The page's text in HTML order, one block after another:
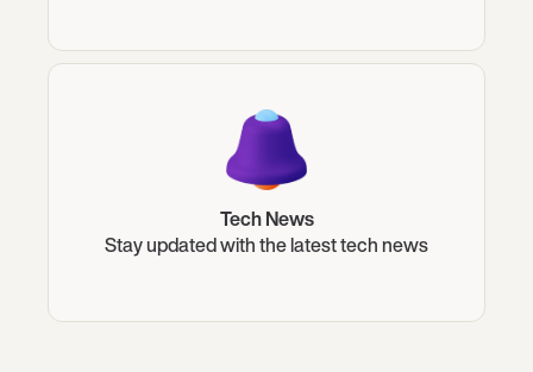
Tech News
Stay updated with the latest tech news